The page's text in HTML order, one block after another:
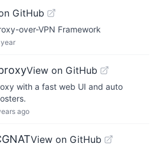
GitHub
over-VPN Framework
View on GitHub
with a fast web UI and auto
ago
View on GitHub